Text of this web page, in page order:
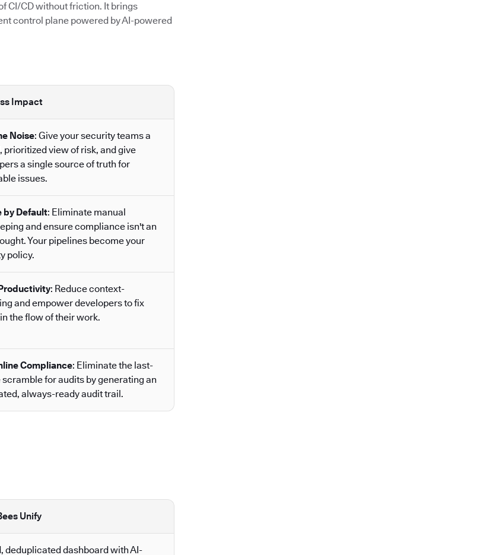
CI/CD without friction. It brings
control plane powered by AI-powered
Impact
Noise: Give your security teams a
prioritized view of risk, and give
a single source of truth for
issues.
by Default: Eliminate manual
and ensure compliance isn't an
Your pipelines become your
policy.
: Reduce context-
and empower developers to fix
the flow of their work.
Compliance: Eliminate the last-
scramble for audits by generating an
always-ready audit trail.
Unify
deduplicated dashboard with AI-